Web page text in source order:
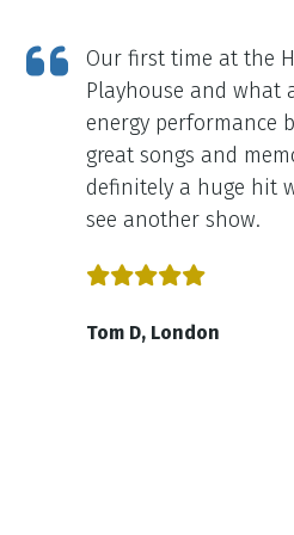
Our first time at the
Playhouse and what
energy performance
great songs and
definitely a huge hit
see another show.
Tom D, London